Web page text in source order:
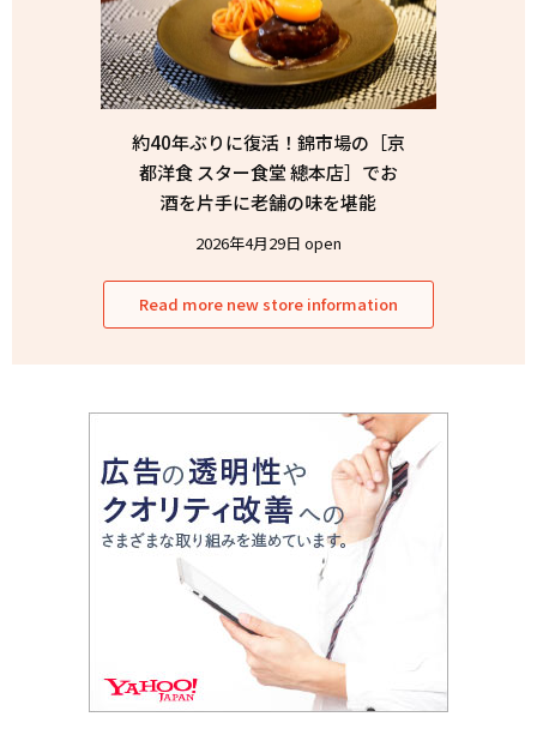
約40年ぶりに復活！錦市場の［京
都洋食 スター食堂 總本店］でお
酒を片手に老舗の味を堪能
2026年4月29日 open
Read more new store information